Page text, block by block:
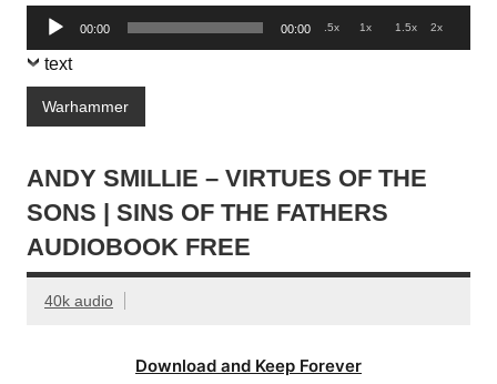
Audio
Player
00:00 00:00 .5x 1x 1.5x 2x
text
Warhammer
ANDY SMILLIE – VIRTUES OF THE
SONS | SINS OF THE FATHERS
AUDIOBOOK FREE
40k audio
Download and Keep Forever